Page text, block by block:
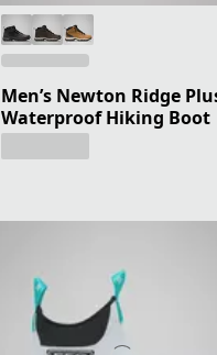
Men’s Newton Ridge
Waterproof Hiking Boot